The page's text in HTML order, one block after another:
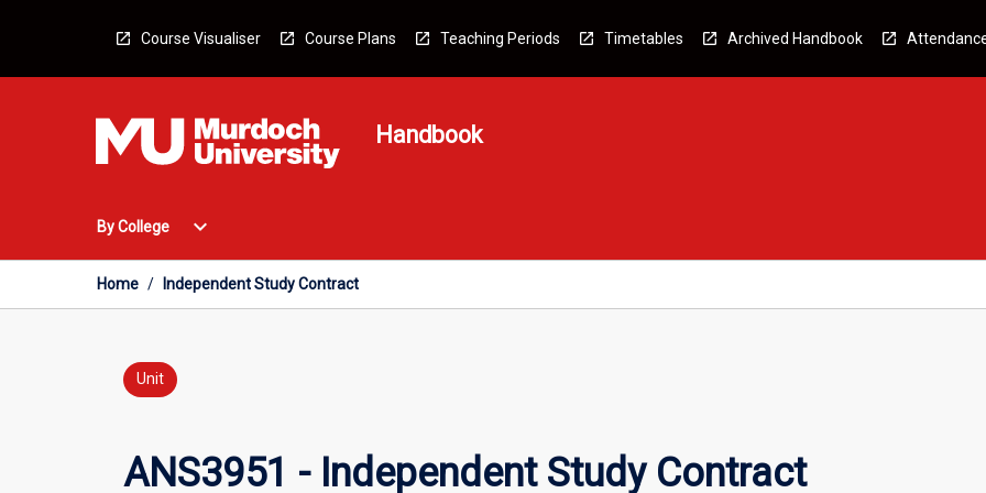
Course Visualiser Course Plans Teaching Periods Timetables Archived Handbook
Handbook
By College
Open
College
Menu
expand_more
Home / Independent Study Contract
Unit
ANS3951 - Independent Study Contract